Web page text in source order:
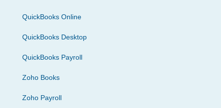
QuickBooks Online
QuickBooks Desktop
QuickBooks Payroll
Zoho Books
Zoho Payroll